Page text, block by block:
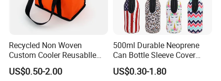
Recycled Non Woven
Custom Cooler Reusablle
Bag Insulated for Beers Can
and Ice
US$0.50-2.00
500ml Durable Neoprene
Can Bottle Sleeve Cover
Single Insulated Wine Bottle
Cooler Portable Wine
US$0.30-1.80